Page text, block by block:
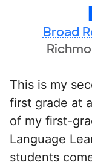
Broad
This is my
first grade at
of my first-
Language
students